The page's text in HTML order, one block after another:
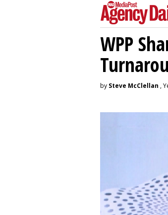
WPP
by Steve McClellan ,